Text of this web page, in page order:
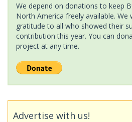
We depend on donations to keep
North America freely available.
gratitude to all who showed their
contribution this year. You can
project at any time.
Advertise with us!